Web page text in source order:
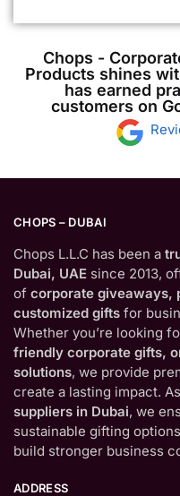
Chops -
Products shines
has earned
customers on
CHOPS – DUBAI
Chops L.L.C has been a
Dubai, UAE since 2013,
of corporate giveaways,
customized gifts for
Whether you’re looking
friendly corporate gifts,
solutions, we provide
create a lasting impact.
suppliers in Dubai, we
sustainable gifting
build stronger business
ADDRESS